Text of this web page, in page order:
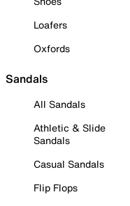
Loafers
Oxfords
Sandals
All Sandals
Athletic & Slide
Sandals
Casual Sandals
Flip Flops